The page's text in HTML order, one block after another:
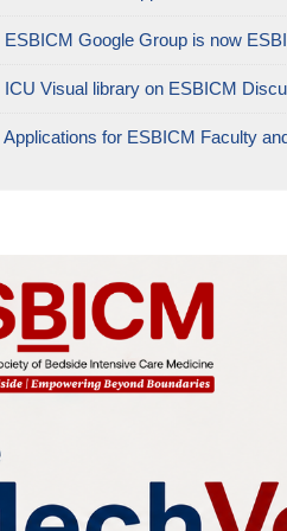
ESBICM Google Group is now
ICU Visual library on ESBICM
Applications for ESBICM Faculty